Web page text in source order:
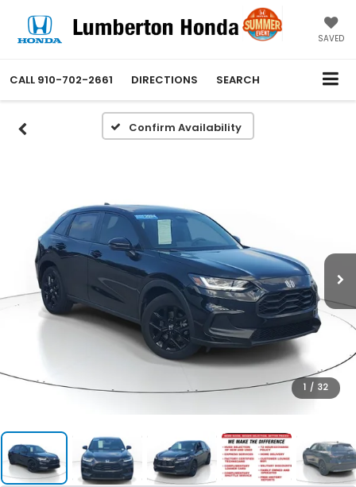
SAVED
CALL 910-702-2661 DIRECTIONS SEARCH
Confirm Availability
1 / 32